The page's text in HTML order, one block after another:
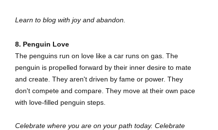
Learn to blog with joy and abandon.
8. Penguin Love
The penguins run on love like a car runs on gas. The
penguin is propelled forward by their inner desire to mate
and create. They aren't driven by fame or power. They
don't compete and compare. They move at their own pace
with love-filled penguin steps.
Celebrate where you are on your path today. Celebrate